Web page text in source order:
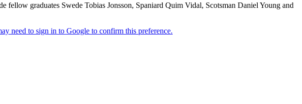
graduates Swede Tobias Jonsson, Spaniard Quim Vidal, Scotsman Daniel Young and